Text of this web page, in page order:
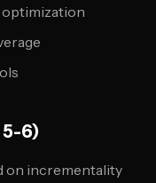
6)
on incrementality